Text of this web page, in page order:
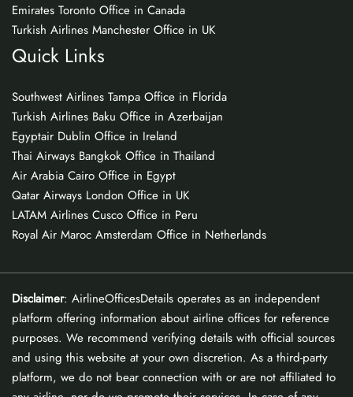
Emirates Toronto Office in Canada
Turkish Airlines Manchester Office in UK
Quick Links
Southwest Airlines Tampa Office in Florida
Turkish Airlines Baku Office in Azerbaijan
Egyptair Dublin Office in Ireland
Thai Airways Bangkok Office in Thailand
Air Arabia Cairo Office in Egypt
Qatar Airways London Office in UK
LATAM Airlines Cusco Office in Peru
Royal Air Maroc Amsterdam Office in Netherlands
Disclaimer: AirlineOfficesDetails operates as an independent
platform offering information about airline offices for reference
purposes. We recommend verifying details with official sources
and using this website at your own discretion. As a third-party
platform, we do not bear connection with or are not affiliated to